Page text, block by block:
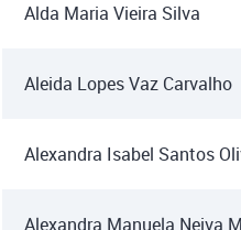
Alda Maria Vieira Silva
Aleida Lopes Vaz Carvalho
Alexandra Isabel Santos
Alexandra Manuela Neiva